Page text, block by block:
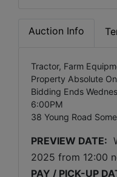
Auction Info
Tractor, Farm
Property Absolute
Bidding Ends
6:00PM
38 Young Road
PREVIEW DATE:
2025 from 12:00
PAY / PICK-UP